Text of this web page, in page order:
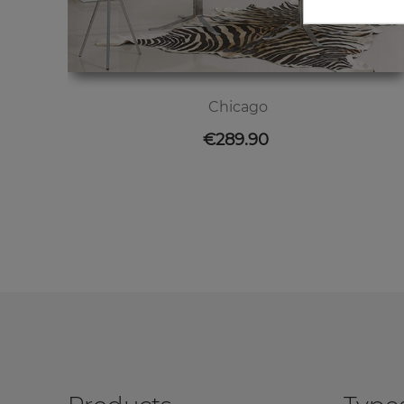
Chicago
Price
€289.90